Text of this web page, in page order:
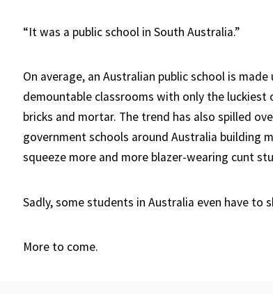
“It was a public school in South Australia.”
On average, an Australian public school is
demountable classrooms with only the
bricks and mortar. The trend has also spilled
government schools around Australia building
squeeze more and more blazer-wearing cunt
Sadly, some students in Australia even have to
More to come.